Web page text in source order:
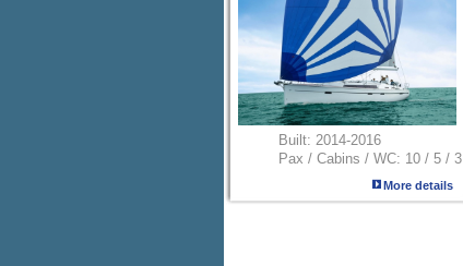
Built: 2014-2016
Pax / Cabins / WC: 10 / 5 / 3
More details